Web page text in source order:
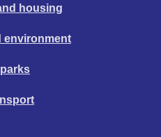
housing
environment